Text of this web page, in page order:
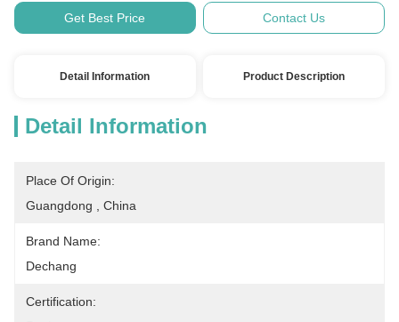
Get Best Price Contact Us
Detail Information Product Description
Detail Information
Place Of Origin:
Guangdong , China
Brand Name:
Dechang
Certification: